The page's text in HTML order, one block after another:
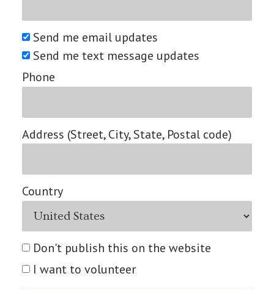
Send me email updates
Send me text message updates
Phone
Address (Street, City, State, Postal code)
Country
Don't publish this on the website
I want to volunteer